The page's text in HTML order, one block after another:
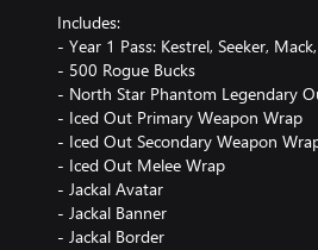
Includes:
- Year 1 Pass: Kestrel, Seeker,
- 500 Rogue Bucks
- North Star Phantom Legendary
- Iced Out Primary Weapon Wrap
- Iced Out Secondary Weapon
- Iced Out Melee Wrap
- Jackal Avatar
- Jackal Banner
- Jackal Border